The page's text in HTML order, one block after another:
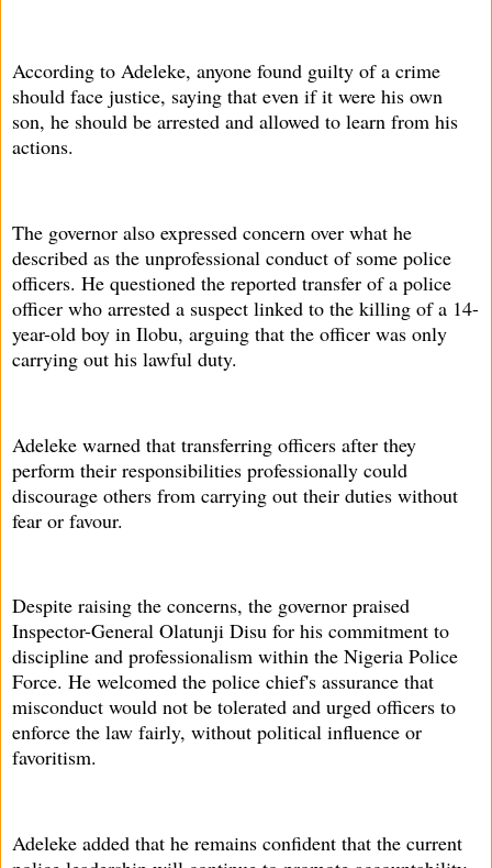
According to Adeleke, anyone found guilty of a crime
should face justice, saying that even if it were his own
son, he should be arrested and allowed to learn from his
actions.
The governor also expressed concern over what he
described as the unprofessional conduct of some police
officers. He questioned the reported transfer of a police
officer who arrested a suspect linked to the killing of a 14-
year-old boy in Ilobu, arguing that the officer was only
carrying out his lawful duty.
Adeleke warned that transferring officers after they
perform their responsibilities professionally could
discourage others from carrying out their duties without
fear or favour.
Despite raising the concerns, the governor praised
Inspector-General Olatunji Disu for his commitment to
discipline and professionalism within the Nigeria Police
Force. He welcomed the police chief's assurance that
misconduct would not be tolerated and urged officers to
enforce the law fairly, without political influence or
favoritism.
Adeleke added that he remains confident that the current